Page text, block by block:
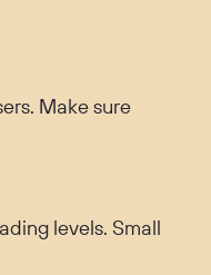
Make sure
levels. Small